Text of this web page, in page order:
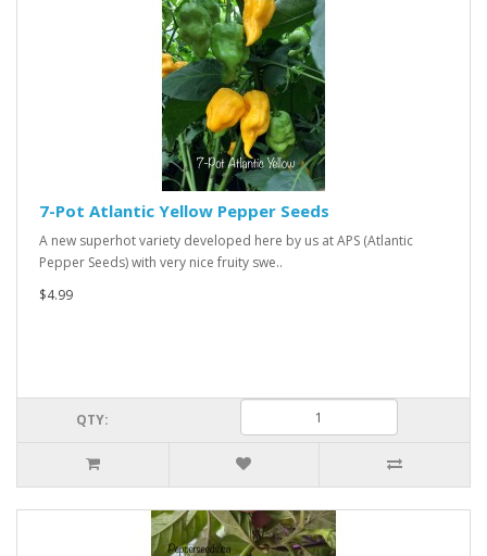
7-Pot Atlantic Yellow Pepper Seeds
A new superhot variety developed here by us at APS (Atlantic
Pepper Seeds) with very nice fruity swe..
$4.99
QTY: